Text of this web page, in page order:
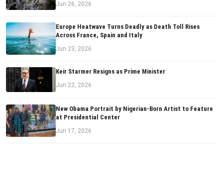
Jun 26, 2026
Europe Heatwave Turns Deadly as Death Toll Rises
Across France, Spain and Italy
Jun 23, 2026
Keir Starmer Resigns as Prime Minister
Jun 22, 2026
New Obama Portrait by Nigerian-Born Artist to Feature
at Presidential Center
Jun 17, 2026